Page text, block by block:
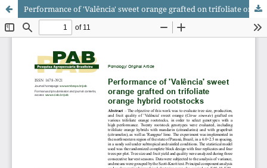
Performance of 'Valência' sweet orange grafted on trifoliate orange hybrid rootstocks